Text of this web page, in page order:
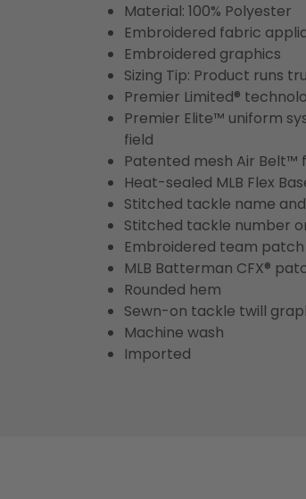
Material: 100% Polyester
Embroidered fabric
Embroidered graphics
Sizing Tip: Product runs
Premier Limited®
Premier Elite™ uniform
field
Patented mesh Air Belt™
Heat-sealed MLB Flex
Stitched tackle name
Stitched tackle number
Embroidered team
MLB Batterman CFX®
Rounded hem
Sewn-on tackle twill
Machine wash
Imported